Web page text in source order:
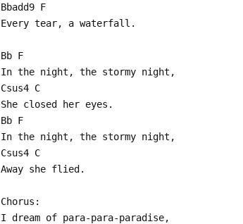
Bbadd9 F
Every tear, a waterfall.
Bb F
In the night, the stormy night,
Csus4 C
She closed her eyes.
Bb F
In the night, the stormy night,
Csus4 C
Away she flied.
Chorus:
I dream of para-para-paradise,